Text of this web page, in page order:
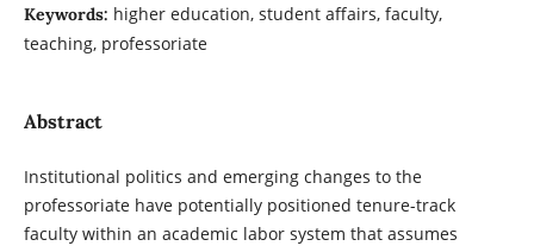
Keywords: higher education, student affairs, faculty,
teaching, professoriate
Abstract
Institutional politics and emerging changes to the
professoriate have potentially positioned tenure-track
faculty within an academic labor system that assumes